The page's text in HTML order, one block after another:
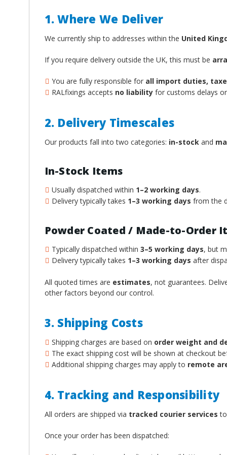
1. Where We Deliver
We currently ship to addresses within the United
If you require delivery outside the UK, this must be
You are fully responsible for all import duties,
RALfixings accepts no liabilityfor customs delays
2. Delivery Timescales
Our products fall into two categories: in-stockand
In-Stock Items
Usually dispatched within 1–2 working days.
Delivery typically takes 1–3 working days from the
Powder Coated / Made-to-Order
Typically dispatched within 3–5 working days, but
Delivery typically takes 1–3 working days after
All quoted times are estimates, not guarantees.
other factors beyond our control.
3. Shipping Costs
Shipping charges are based on order weight and
The exact shipping cost will be shown at checkout
Additional shipping charges may apply to remote
4. Tracking and Responsibility
All orders are shipped via tracked courier services
Once your order has been dispatched: